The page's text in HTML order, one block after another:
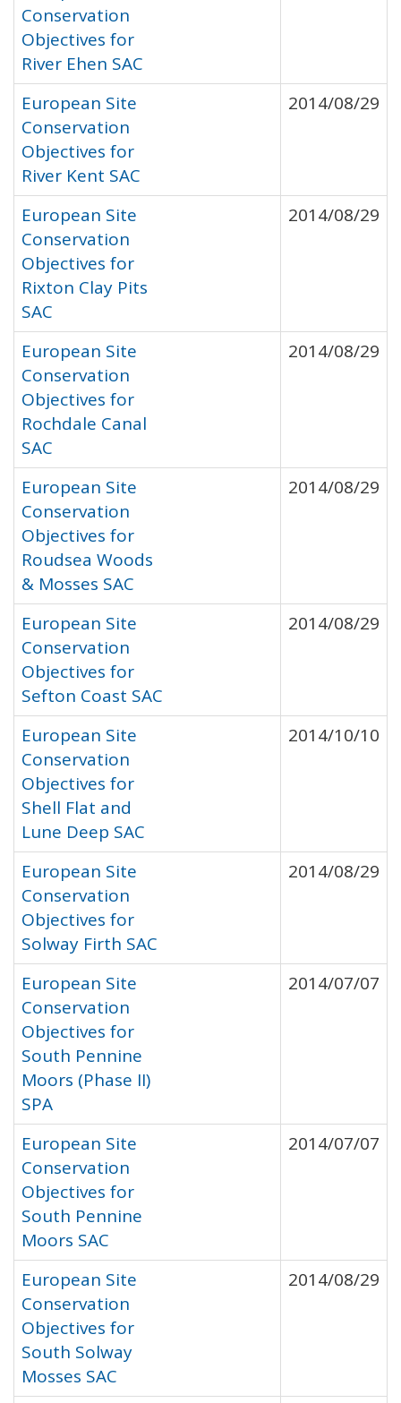
Conservation
Objectives for
River Ehen SAC
European Site
Conservation
Objectives for
River Kent SAC
2014/08/29
European Site
Conservation
Objectives for
Rixton Clay Pits
SAC
2014/08/29
European Site
Conservation
Objectives for
Rochdale Canal
SAC
2014/08/29
European Site
Conservation
Objectives for
Roudsea Woods
& Mosses SAC
2014/08/29
European Site
Conservation
Objectives for
Sefton Coast SAC
2014/08/29
European Site
Conservation
Objectives for
Shell Flat and
Lune Deep SAC
2014/10/10
European Site
Conservation
Objectives for
Solway Firth SAC
2014/08/29
European Site
Conservation
Objectives for
South Pennine
Moors (Phase II)
SPA
2014/07/07
European Site
Conservation
Objectives for
South Pennine
Moors SAC
2014/07/07
European Site
Conservation
Objectives for
South Solway
Mosses SAC
2014/08/29